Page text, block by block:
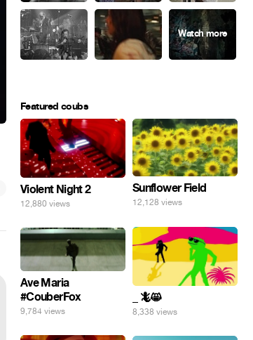
Featured coubs
Violent Night 2
12,880 views
Sunflower Field
12,128 views
_ 🦎😸
8,338 views
Ave Maria
#CouberFox
9,784 views